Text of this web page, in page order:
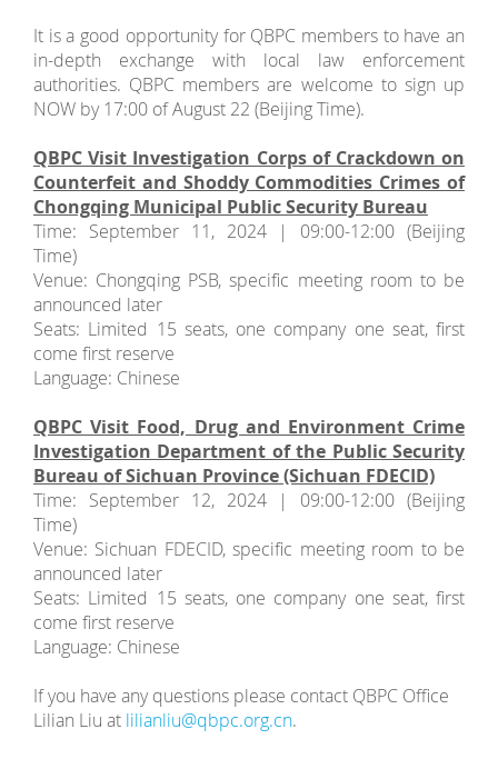
It is a good opportunity for QBPC members to have an
in-depth exchange with local law enforcement
authorities. QBPC members are welcome to sign up
NOW by 17:00 of August 22 (Beijing Time).
QBPC Visit Investigation Corps of Crackdown on
Counterfeit and Shoddy Commodities Crimes of
Chongqing Municipal Public Security Bureau
Time: September 11, 2024 | 09:00-12:00 (Beijing
Time)
Venue: Chongqing PSB, specific meeting room to be
announced later
Seats: Limited 15 seats, one company one seat, first
come first reserve
Language: Chinese
QBPC Visit Food, Drug and Environment Crime
Investigation Department of the Public Security
Bureau of Sichuan Province (Sichuan FDECID)
Time: September 12, 2024 | 09:00-12:00 (Beijing
Time)
Venue: Sichuan FDECID, specific meeting room to be
announced later
Seats: Limited 15 seats, one company one seat, first
come first reserve
Language: Chinese
If you have any questions please contact QBPC Office
Lilian Liu at lilianliu@qbpc.org.cn.